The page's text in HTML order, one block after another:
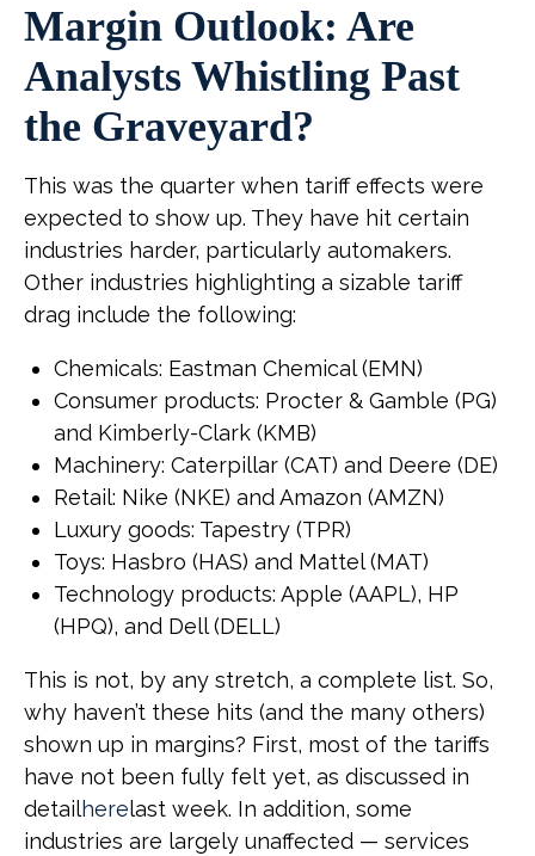
Margin Outlook: Are
Analysts Whistling Past
the Graveyard?
This was the quarter when tariff effects were
expected to show up. They have hit certain
industries harder, particularly automakers.
Other industries highlighting a sizable tariff
drag include the following:
Chemicals: Eastman Chemical (EMN)
Consumer products: Procter & Gamble (PG)
and Kimberly-Clark (KMB)
Machinery: Caterpillar (CAT) and Deere (DE)
Retail: Nike (NKE) and Amazon (AMZN)
Luxury goods: Tapestry (TPR)
Toys: Hasbro (HAS) and Mattel (MAT)
Technology products: Apple (AAPL), HP
(HPQ), and Dell (DELL)
This is not, by any stretch, a complete list. So,
why haven’t these hits (and the many others)
shown up in margins? First, most of the tariffs
have not been fully felt yet, as discussed in
detailherelast week. In addition, some
industries are largely unaffected — services